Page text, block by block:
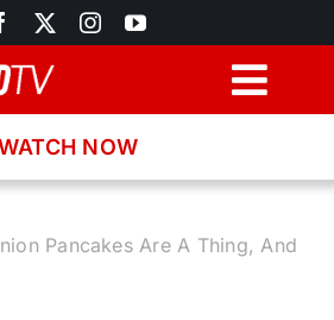
NOW
Pancakes Are A Thing, And